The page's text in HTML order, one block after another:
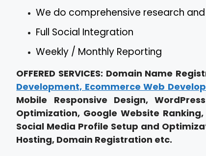
We do comprehensive research
Full Social Integration
Weekly / Monthly Reporting
OFFERED SERVICES: Domain Name
Development, Ecommerce Web
Mobile Responsive Design,
Optimization, Google Website
Social Media Profile Setup and
Hosting, Domain Registration etc.